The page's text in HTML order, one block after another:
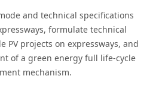
and technical specifications
formulate technical
PV projects on expressways, and
of a green energy full life-cycle
mechanism.